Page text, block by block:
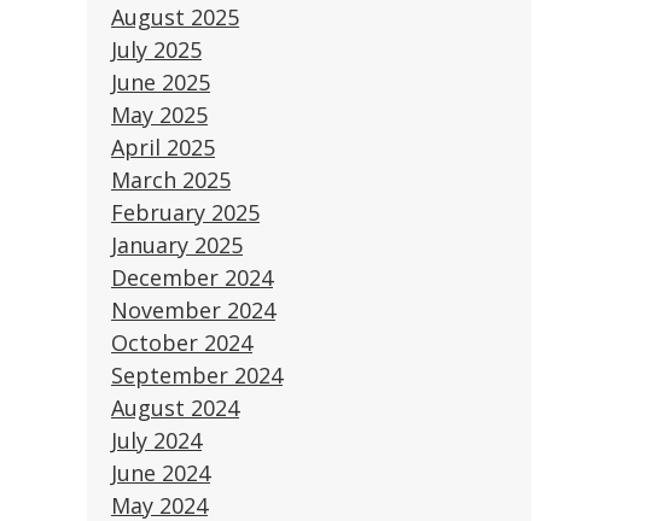
August 2025
July 2025
June 2025
May 2025
April 2025
March 2025
February 2025
January 2025
December 2024
November 2024
October 2024
September 2024
August 2024
July 2024
June 2024
May 2024